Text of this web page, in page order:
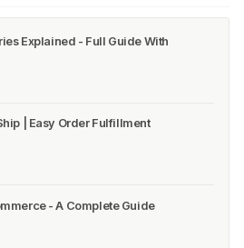
Explained - Full Guide With
| Easy Order Fulfillment
- A Complete Guide